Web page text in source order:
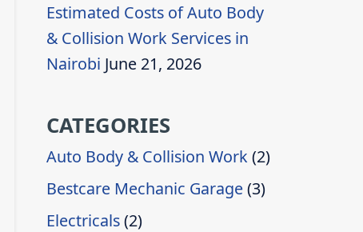
Estimated Costs of Auto Body
& Collision Work Services in
Nairobi June 21, 2026
CATEGORIES
Auto Body & Collision Work(2)
Bestcare Mechanic Garage(3)
Electricals(2)